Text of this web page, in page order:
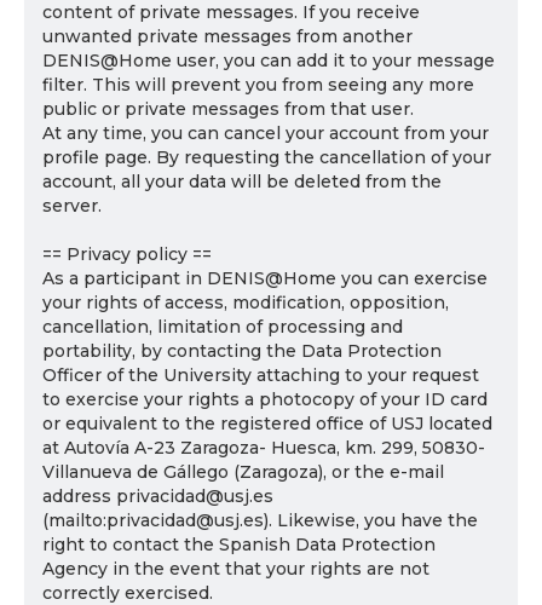
content of private messages. If you receive
unwanted private messages from another
DENIS@Home user, you can add it to your message
filter. This will prevent you from seeing any more
public or private messages from that user.
At any time, you can cancel your account from your
profile page. By requesting the cancellation of your
account, all your data will be deleted from the
server.
== Privacy policy ==
As a participant in DENIS@Home you can exercise
your rights of access, modification, opposition,
cancellation, limitation of processing and
portability, by contacting the Data Protection
Officer of the University attaching to your request
to exercise your rights a photocopy of your ID card
or equivalent to the registered office of USJ located
at Autovía A-23 Zaragoza- Huesca, km. 299, 50830-
Villanueva de Gállego (Zaragoza), or the e-mail
address privacidad@usj.es
(mailto:privacidad@usj.es). Likewise, you have the
right to contact the Spanish Data Protection
Agency in the event that your rights are not
correctly exercised.